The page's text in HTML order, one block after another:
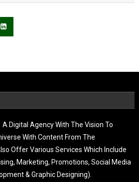
A Digital Agency With The Vision To
With Content From The
Offer Various Services Which Include
Marketing, Promotions, Social Media
& Graphic Designing).